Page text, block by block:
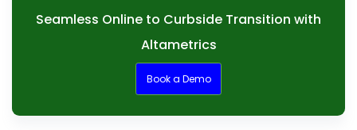
Seamless Online to Curbside Transition with
Altametrics
Book a Demo